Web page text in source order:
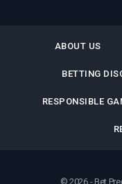
ABOUT US
BETTING
RESPONSIBLE
© 2026 - Bet